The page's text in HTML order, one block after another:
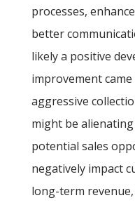
processes,
better
likely a positive
improvement
aggressive
might be
potential sales
negatively impact
long-term